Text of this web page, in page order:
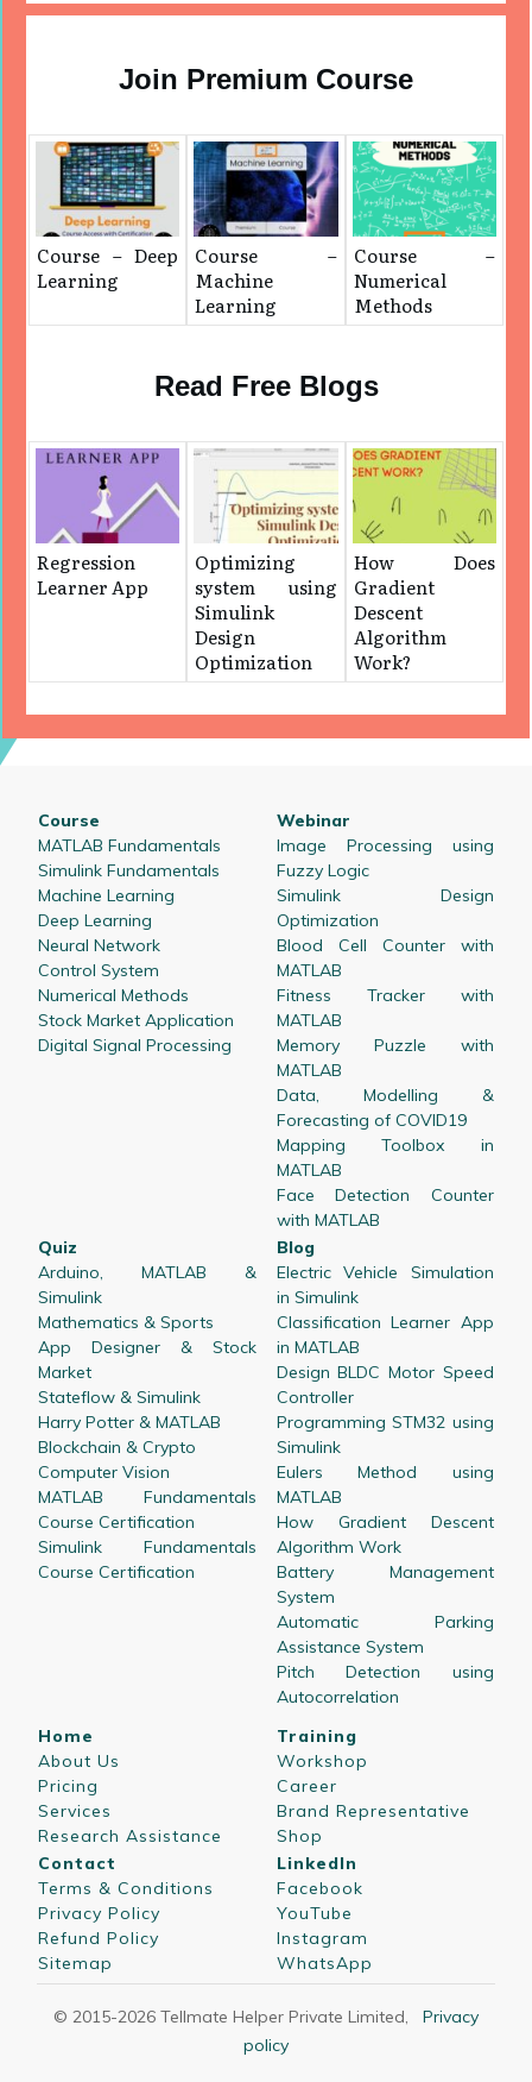
Join Premium Course
Course – Deep
Learning
Course –
Machine
Learning
Course –
Numerical
Methods
Read Free Blogs
Regression
Learner App
Optimizing
system using
Simulink
Design
Optimization
How Does
Gradient
Descent
Algorithm
Work?
Course
MATLAB Fundamentals
Simulink Fundamentals
Machine Learning
Deep Learning
Neural Network
Control System
Numerical Methods
Stock Market Application
Digital Signal Processing
Webinar
Image Processing using
Fuzzy Logic
Simulink Design
Optimization
Blood Cell Counter with
MATLAB
Fitness Tracker with
MATLAB
Memory Puzzle with
MATLAB
Data, Modelling &
Forecasting of COVID19
Mapping Toolbox in
MATLAB
Face Detection Counter
with MATLAB
Quiz
Arduino, MATLAB &
Simulink
Mathematics & Sports
App Designer & Stock
Market
Stateflow & Simulink
Harry Potter & MATLAB
Blockchain & Crypto
Computer Vision
MATLAB Fundamentals
Course Certification
Simulink Fundamentals
Course Certification
Blog
Electric Vehicle Simulation
in Simulink
Classification Learner App
in MATLAB
Design BLDC Motor Speed
Controller
Programming STM32 using
Simulink
Eulers Method using
MATLAB
How Gradient Descent
Algorithm Work
Battery Management
System
Automatic Parking
Assistance System
Pitch Detection using
Autocorrelation
Home
About Us
Pricing
Services
Research Assistance
Training
Workshop
Career
Brand Representative
Shop
Contact
Terms & Conditions
Privacy Policy
Refund Policy
Sitemap
LinkedIn
Facebook
YouTube
Instagram
WhatsApp
© 2015-2026 Tellmate Helper Private Limited, Privacy
policy